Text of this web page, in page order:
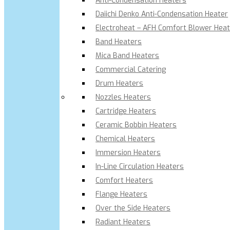
Daiichi Denko Anti-Condensation Heater
Electroheat – AFH Comfort Blower
Band Heaters
Mica Band Heaters
Commercial Catering
Drum Heaters
Nozzles Heaters
Cartridge Heaters
Ceramic Bobbin Heaters
Chemical Heaters
Immersion Heaters
In-Line Circulation Heaters
Comfort Heaters
Flange Heaters
Over the Side Heaters
Radiant Heaters